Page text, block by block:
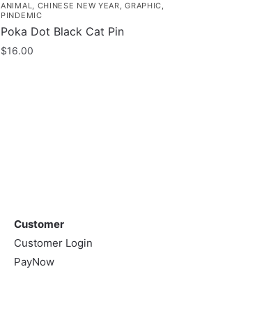
ANIMAL, CHINESE NEW YEAR,GRAPHIC,
PINDEMIC
Poka Dot Black Cat Pin
$16.00
Customer
Customer Login
PayNow